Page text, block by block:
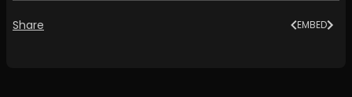
Share EMBED